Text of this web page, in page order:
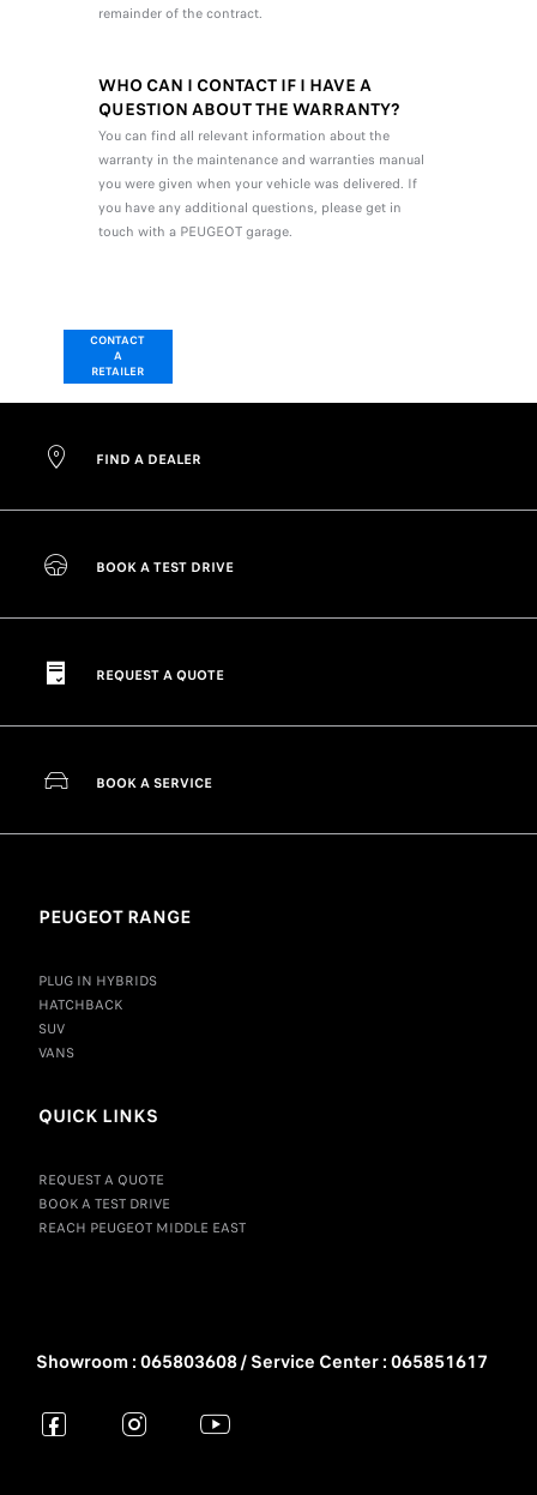
remainder of the contract.
WHO CAN I CONTACT IF I HAVE A
QUESTION ABOUT THE WARRANTY?
You can find all relevant information about the
warranty in the maintenance and warranties manual
you were given when your vehicle was delivered. If
you have any additional questions, please get in
touch with a PEUGEOT garage.
CONTACT
A
RETAILER
FIND A DEALER
BOOK A TEST DRIVE
REQUEST A QUOTE
BOOK A SERVICE
PEUGEOT RANGE
PLUG IN HYBRIDS
HATCHBACK
SUV
VANS
QUICK LINKS
REQUEST A QUOTE
BOOK A TEST DRIVE
REACH PEUGEOT MIDDLE EAST
Showroom : 065803608 / Service Center : 065851617